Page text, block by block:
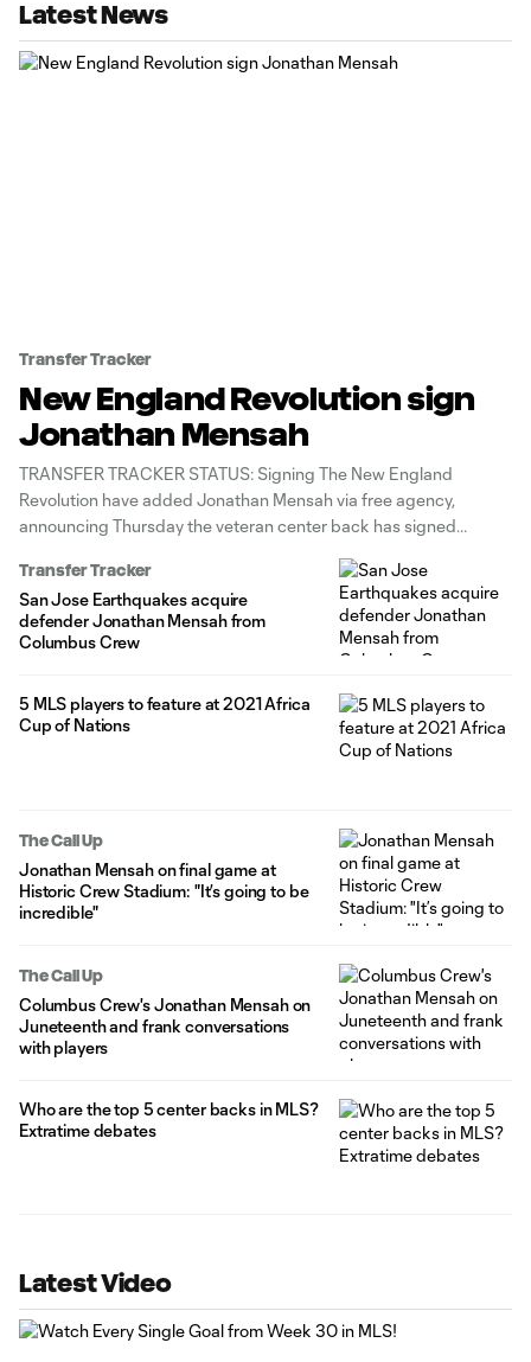
Latest News
Transfer Tracker
New England Revolution sign
Jonathan Mensah
TRANSFER TRACKER STATUS: Signing The New England
Revolution have added Jonathan Mensah via free agency,
announcing Thursday the veteran center back has signed
move reunites Mensah with new Revs head coach Caleb Porter,
who worked with the 33-year-old Ghana
Transfer Tracker
San Jose Earthquakes acquire
defender Jonathan Mensah from
Columbus Crew
5 MLS players to feature at 2021 Africa
Cup of Nations
The Call Up
Jonathan Mensah on final game at
Historic Crew Stadium: "It’s going to be
incredible"
The Call Up
Columbus Crew's Jonathan Mensah on
Juneteenth and frank conversations
with players
Who are the top 5 center backs in MLS?
Extratime debates
Latest Video